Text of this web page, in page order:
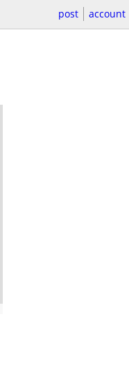
post account